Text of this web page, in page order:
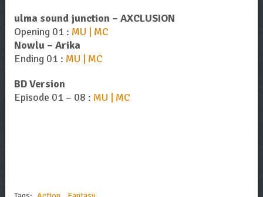
ulma sound junction – AXCLUSION
Opening 01 : MU | MC
Nowlu – Arika
Ending 01 : MU | MC
BD Version
Episode 01 – 08 : MU | MC